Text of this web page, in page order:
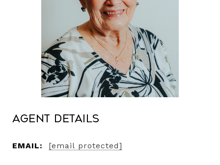
Agent Details
EMAIL: [email protected]